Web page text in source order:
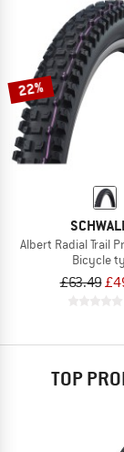
22%
Albert Radial Trail
Bicycle
£63.49
TOP